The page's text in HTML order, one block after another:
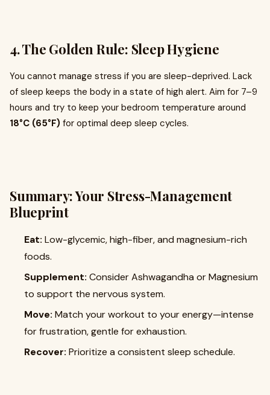
4. The Golden Rule: Sleep Hygiene
You cannot manage stress if you are sleep-deprived. Lack
of sleep keeps the body in a state of high alert. Aim for 7–9
hours and try to keep your bedroom temperature around
18°C (65°F) for optimal deep sleep cycles.
Summary: Your Stress-Management
Blueprint
Eat: Low-glycemic, high-fiber, and magnesium-rich
foods.
Supplement: Consider Ashwagandha or Magnesium
to support the nervous system.
Move: Match your workout to your energy—intense
for frustration, gentle for exhaustion.
Recover: Prioritize a consistent sleep schedule.